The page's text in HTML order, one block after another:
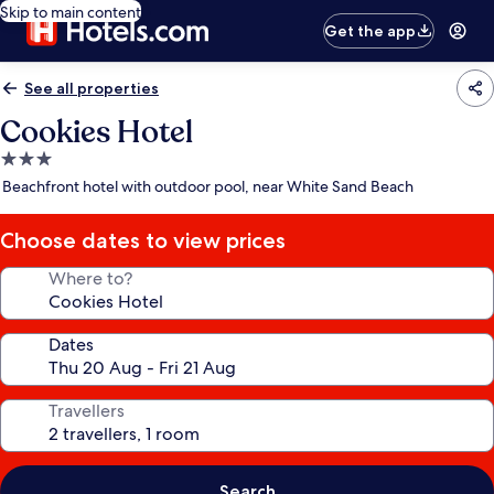
Skip to main content
Get the app
See all properties
Cookies Hotel
3.0
star
Beachfront hotel with outdoor pool, near White Sand Beach
Choose dates to view prices
Where to?
Dates
Travellers